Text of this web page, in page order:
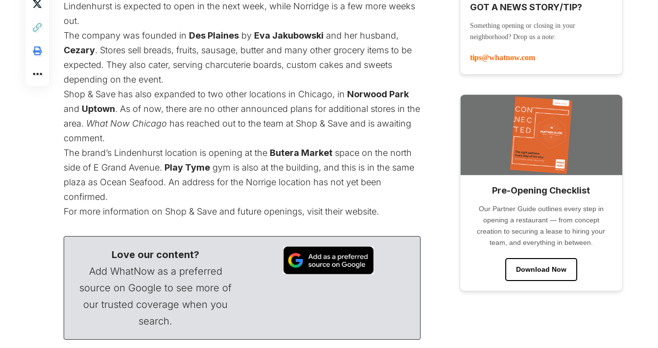
Lindenhurst is expected to open in the next week, while Norridge is a few more weeks
out.
The company was founded in Des Plaines by Eva Jakubowski and her husband,
Cezary. Stores sell breads, fruits, sausage, butter and many other grocery items to be
expected. They also cater, serving charcuterie boards, custom cakes and sweets
depending on the event.
Shop & Save has also expanded to two other locations in Chicago, in Norwood Park
and Uptown. As of now, there are no other announced plans for additional stores in the
area. What Now Chicago has reached out to the team at Shop & Save and is awaiting
comment.
The brand’s Lindenhurst location is opening at the Butera Market space on the north
side of E Grand Avenue. Play Tyme gym is also at the building, and this is in the same
plaza as Ocean Seafood. An address for the Norrige location has not yet been
confirmed.
For more information on Shop & Save and future openings, visit their website.
Love our content?
Add WhatNow as a preferred
source on Google to see more of
our trusted coverage when you
search.
GOT A NEWS STORY/TIP?
Something opening or closing in your
neighborhood? Drop us a note:
tips@whatnow.com
Pre-Opening Checklist
Our Partner Guide outlines every step in
opening a restaurant — from concept
creation to securing a lease to hiring your
team, and everything in between.
Download Now